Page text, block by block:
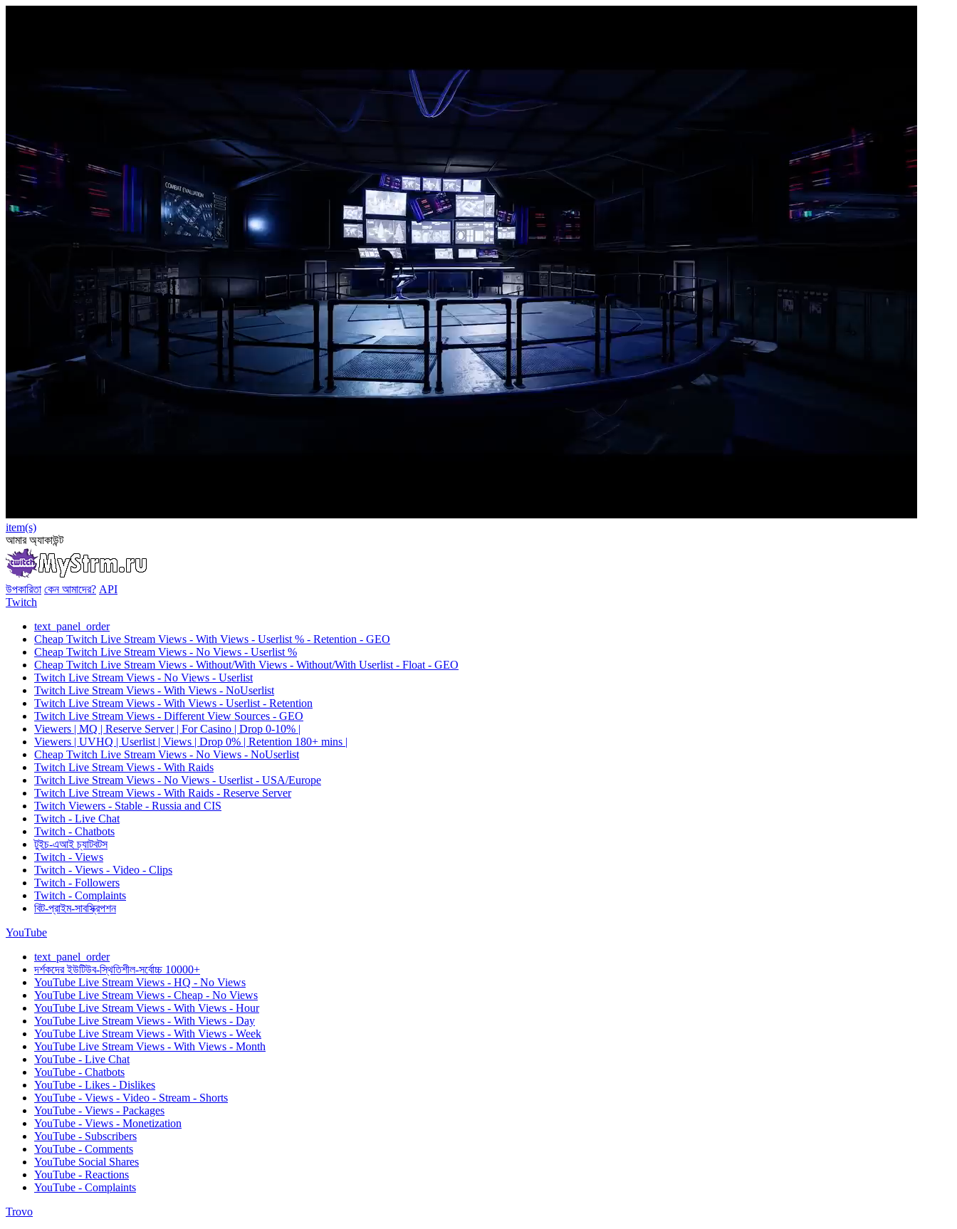
item(s)
আমার অ্যাকাউন্ট
উপকারিতা কেন আমাদের? API
Twitch
text_panel_order
Cheap Twitch Live Stream Views - With Views - Userlist % - Retention - GEO
Cheap Twitch Live Stream Views - No Views - Userlist %
Cheap Twitch Live Stream Views - Without/With Views - Without/With Userlist - Float - GEO
Twitch Live Stream Views - No Views - Userlist
Twitch Live Stream Views - With Views - NoUserlist
Twitch Live Stream Views - With Views - Userlist - Retention
Twitch Live Stream Views - Different View Sources - GEO
Viewers | MQ | Reserve Server | For Casino | Drop 0-10% |
Viewers | UVHQ | Userlist | Views | Drop 0% | Retention 180+ mins |
Cheap Twitch Live Stream Views - No Views - NoUserlist
Twitch Live Stream Views - With Raids
Twitch Live Stream Views - No Views - Userlist - USA/Europe
Twitch Live Stream Views - With Raids - Reserve Server
Twitch Viewers - Stable - Russia and CIS
Twitch - Live Chat
Twitch - Chatbots
টুইচ-এআই চ্যাটবটস
Twitch - Views
Twitch - Views - Video - Clips
Twitch - Followers
Twitch - Complaints
বিট-প্রাইম-সাবস্ক্রিপশন
YouTube
text_panel_order
দর্শকদের ইউটিউব-স্থিতিশীল-সর্বোচ্চ 10000+
YouTube Live Stream Views - HQ - No Views
YouTube Live Stream Views - Cheap - No Views
YouTube Live Stream Views - With Views - Hour
YouTube Live Stream Views - With Views - Day
YouTube Live Stream Views - With Views - Week
YouTube Live Stream Views - With Views - Month
YouTube - Live Chat
YouTube - Chatbots
YouTube - Likes - Dislikes
YouTube - Views - Video - Stream - Shorts
YouTube - Views - Packages
YouTube - Views - Monetization
YouTube - Subscribers
YouTube - Comments
YouTube Social Shares
YouTube - Reactions
YouTube - Complaints
Trovo